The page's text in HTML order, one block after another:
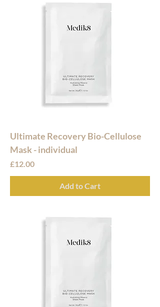
Ultimate Recovery Bio-Cellulose
Mask - individual
Price
£12.00
Add to Cart